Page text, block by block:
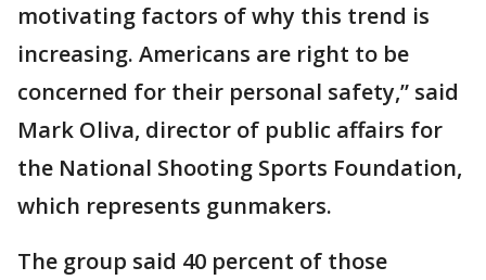
motivating factors of why this trend is
increasing. Americans are right to be
concerned for their personal safety,” said
Mark Oliva, director of public affairs for
the National Shooting Sports Foundation,
which represents gunmakers.
The group said 40 percent of those